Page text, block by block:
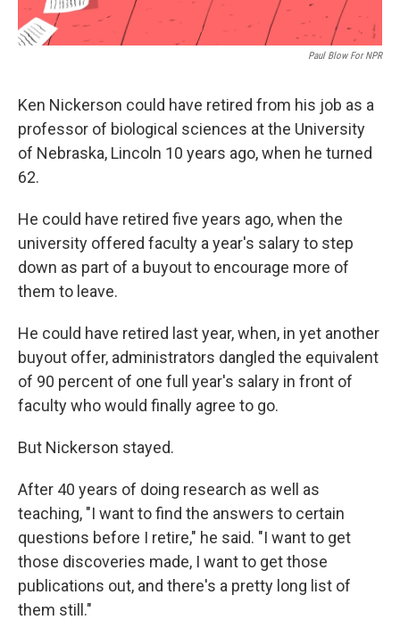
Paul Blow For NPR
Ken Nickerson could have retired from his job as a
professor of biological sciences at the University
of Nebraska, Lincoln 10 years ago, when he turned
62.
He could have retired five years ago, when the
university offered faculty a year's salary to step
down as part of a buyout to encourage more of
them to leave.
He could have retired last year, when, in yet another
buyout offer, administrators dangled the equivalent
of 90 percent of one full year's salary in front of
faculty who would finally agree to go.
But Nickerson stayed.
After 40 years of doing research as well as
teaching, "I want to find the answers to certain
questions before I retire," he said. "I want to get
those discoveries made, I want to get those
publications out, and there's a pretty long list of
them still."